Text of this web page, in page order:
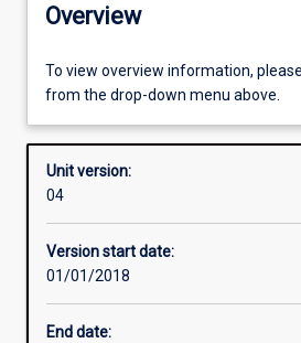
Offerings
Requisites
Other learning activities
Overview
To view overview information,
from the drop-down menu above.
Unit version:
04
Version start date:
01/01/2018
End date: